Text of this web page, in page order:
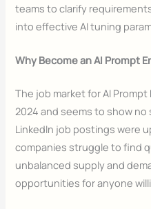
teams to clarify
into effective AI tuning
Why Become an AI Prompt
The job market for AI
2024 and seems to show
LinkedIn job postings were
companies struggle to find
unbalanced supply and
opportunities for anyone